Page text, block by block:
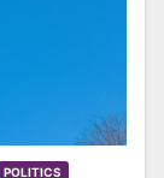
POLITICS